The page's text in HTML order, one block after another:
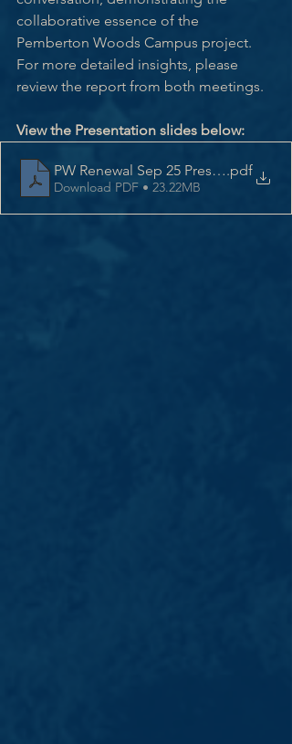
collaborative essence of the
Pemberton Woods Campus project.
For more detailed insights, please
review the report from both meetings.
View the Presentation slides below:
PW Renewal Sep 25 Presentation
.pdf
Download PDF • 23.22MB